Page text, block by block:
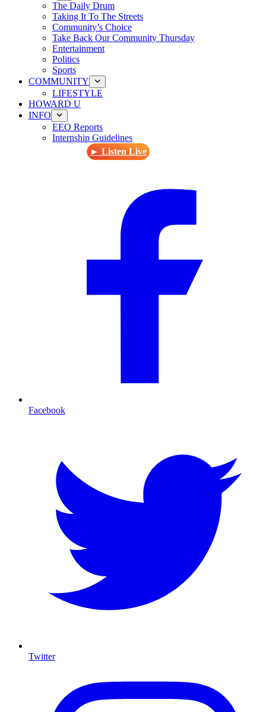
The Daily Drum
Taking It To The Streets
Community’s Choice
Take Back Our Community Thursday
Entertainment
Politics
Sports
COMMUNITY
LIFESTYLE
HOWARD U
INFO
EEO Reports
Internship Guidelines
► Listen Live
Facebook
Twitter